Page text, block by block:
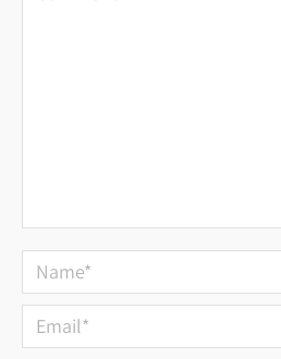
Name *
Email *